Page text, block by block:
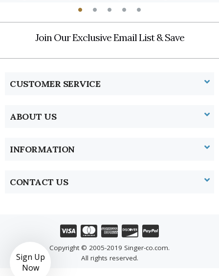
Join Our Exclusive Email List & Save
CUSTOMER SERVICE
ABOUT US
INFORMATION
CONTACT US
Copyright © 2005-2019 Singer-co.com.
All rights reserved.
Sign Up
Now